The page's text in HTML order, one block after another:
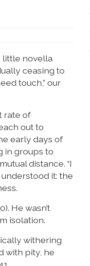
little novella
ceasing to
touch,” our
rate of
out to
early days of
in groups to
distance. “I
it: the
He wasn’t
isolation.
withering
with pity, he